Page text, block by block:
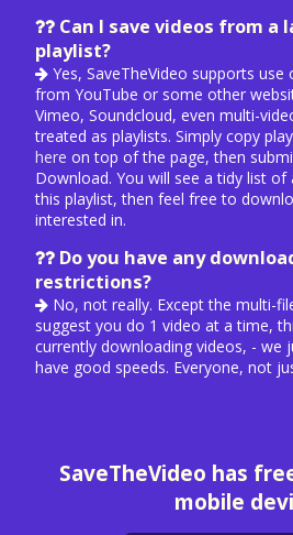
Can I save videos from a
playlist?
Yes, SaveTheVideo supports
from YouTube or some other
Vimeo, Soundcloud, even multi-
treated as playlists. Simply copy
here on top of the page, then
Download. You will see a tidy list of
this playlist, then feel free to
interested in.
Do you have any
restrictions?
No, not really. Except the multi-
suggest you do 1 video at a time,
currently downloading videos, - we
have good speeds. Everyone, not
SaveTheVideo has
mobile